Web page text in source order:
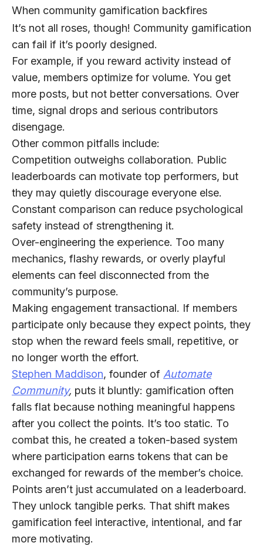
When community gamification backfires
It’s not all roses, though! Community gamification
can fail if it’s poorly designed.
For example, if you reward activity instead of
value, members optimize for volume. You get
more posts, but not better conversations. Over
time, signal drops and serious contributors
disengage.
Other common pitfalls include:
Competition outweighs collaboration. Public
leaderboards can motivate top performers, but
they may quietly discourage everyone else.
Constant comparison can reduce psychological
safety instead of strengthening it.
Over-engineering the experience. Too many
mechanics, flashy rewards, or overly playful
elements can feel disconnected from the
community’s purpose.
Making engagement transactional. If members
participate only because they expect points, they
stop when the reward feels small, repetitive, or
no longer worth the effort.
Stephen Maddison, founder of Automate
Community, puts it bluntly: gamification often
falls flat because nothing meaningful happens
after you collect the points. It’s too static. To
combat this, he created a token-based system
where participation earns tokens that can be
exchanged for rewards of the member’s choice.
Points aren’t just accumulated on a leaderboard.
They unlock tangible perks. That shift makes
gamification feel interactive, intentional, and far
more motivating.